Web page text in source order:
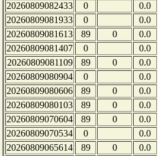
20260809082433
0
0.0
20260809081933
0
0.0
20260809081613
89 0
0.0
20260809081407
0
0.0
20260809081109
89 0
0.0
20260809080904
0
0.0
20260809080606
89 0
0.0
20260809080103
89 0
0.0
20260809070604
89 0
0.0
20260809070534
0
0.0
20260809065614
89 0
0.0